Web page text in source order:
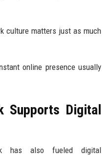
culture matters just as much
online presence usually
Supports Digital
has also fueled digital